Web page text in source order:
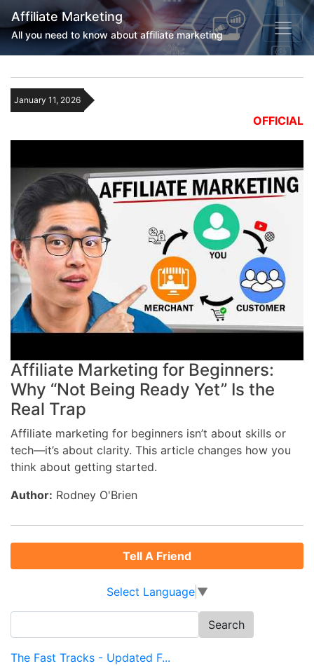
Affiliate Marketing
All you need to know about affiliate marketing
January 11, 2026
OFFICIAL
Affiliate Marketing for Beginners:
Why “Not Being Ready Yet” Is the
Real Trap
Affiliate marketing for beginners isn’t about skills or
tech—it’s about clarity. This article changes how you
think about getting started.
Author: Rodney O'Brien
Tell A Friend
Select Language ▼
for:
The Fast Tracks - Updated F...